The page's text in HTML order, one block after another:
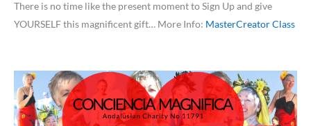
There is no time like the present moment to Sign Up and give
YOURSELF this magnificent gift… More Info: MasterCreator Class